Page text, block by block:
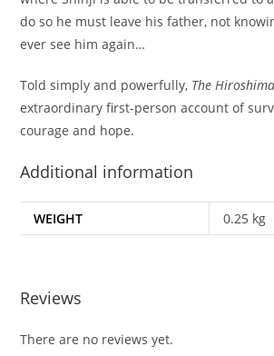
do so he must leave his father, not
ever see him again…
Told simply and powerfully, The
extraordinary first-person account of
courage and hope.
Additional information
WEIGHT 0.25 kg
Reviews
There are no reviews yet.